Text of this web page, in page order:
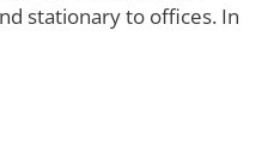
stationary to offices. In